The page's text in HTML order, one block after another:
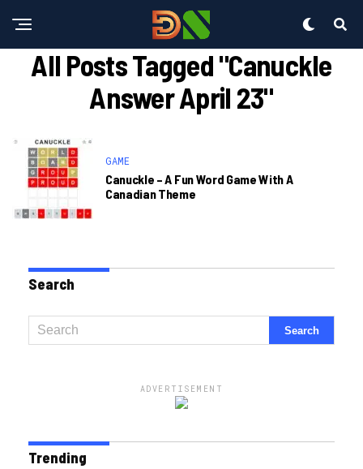
All Posts Tagged "canuckle
Answer April 23"
GAME
Canuckle – A Fun Word Game With A
Canadian Theme
Search
ADVERTISEMENT
Trending